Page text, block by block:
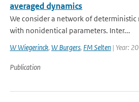
averaged dynamics
We consider a network of
with nonidentical parameters. Inter...
W Wiegerinck, W Burgers, FM Selten | Year:
Publication